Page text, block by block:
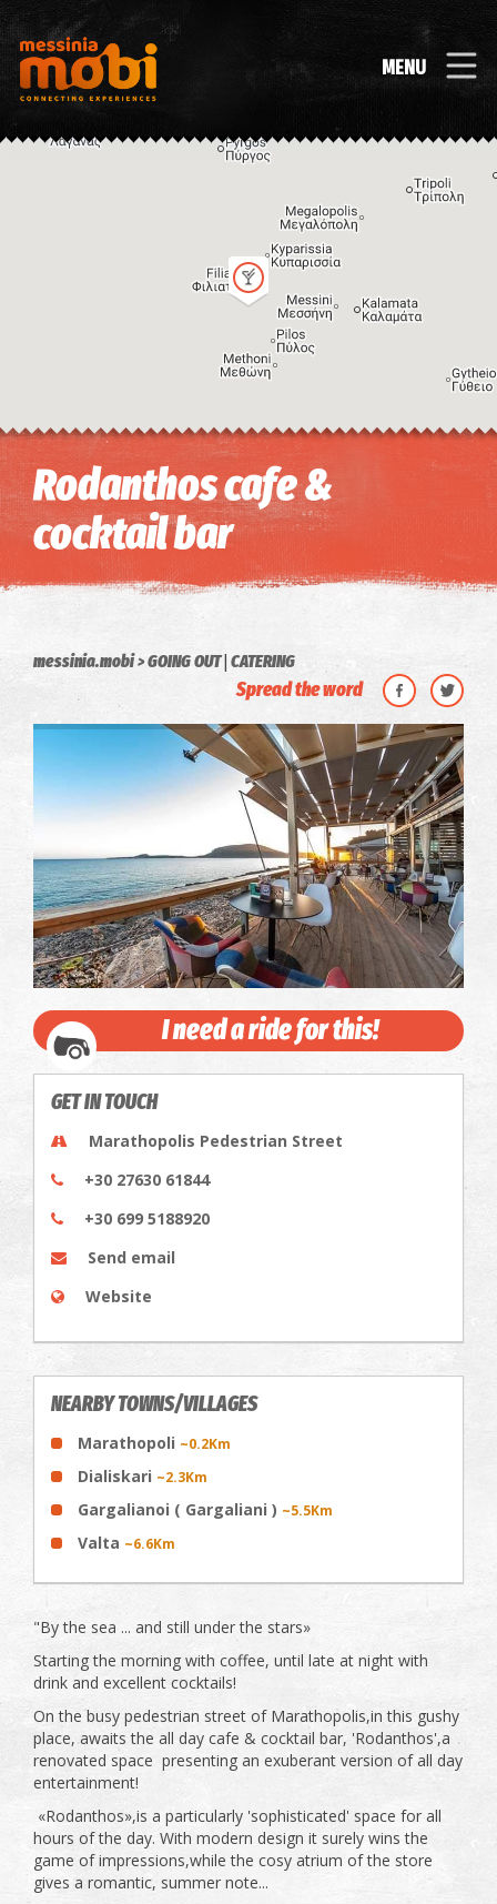
MENU
Keyboard shortcuts Image may be subject to copyright Terms
Rodanthos cafe &
cocktail bar
messinia.mobi GOING OUT| CATERING
Spread the word
I need a ride for this!
GET IN TOUCH
Marathopolis Pedestrian Street
+30 27630 61844
+30 699 5188920
Send email
Website
NEARBY TOWNS/VILLAGES
Marathopoli ~0.2Km
Dialiskari ~2.3Km
Gargalianoi ( Gargaliani ) ~5.5Km
Valta ~6.6Km
"By the sea ... and still under the stars»
Starting the morning with coffee, until late at night with
drink and excellent cocktails!
On the busy pedestrian street of Marathopolis,in this gushy
place, awaits the all day cafe & cocktail bar, 'Rodanthos',a
renovated space presenting an exuberant version of all day
entertainment!
«Rodanthos»,is a particularly 'sophisticated' space for all
hours of the day. With modern design it surely wins the
game of impressions,while the cosy atrium of the store
gives a romantic, summer note...